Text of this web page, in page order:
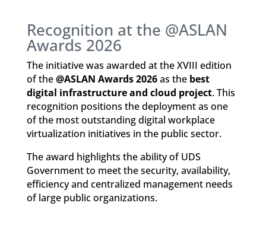
Recognition at the @ASLAN
Awards 2026
The initiative was awarded at the XVIII edition
of the@ASLAN Awards 2026as the best
digital infrastructure and cloud project. This
recognition positions the deployment as one
of the most outstanding digital workplace
virtualization initiatives in the public sector.
The award highlights the ability of UDS
Government to meet the security, availability,
efficiency and centralized management needs
of large public organizations.